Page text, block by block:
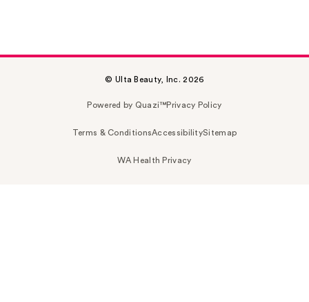
© Ulta Beauty, Inc. 2026
Powered by Quazi™Privacy Policy
Terms & ConditionsAccessibilitySitemap
WA Health Privacy